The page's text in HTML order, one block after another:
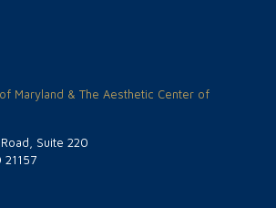
Maryland & The Aesthetic Center of
Suite 220
21157